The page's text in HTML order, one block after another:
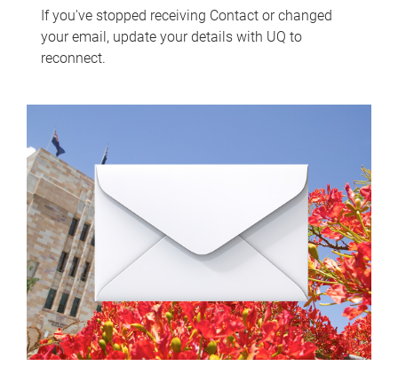
If you've stopped receiving Contact or changed
your email, update your details with UQ to
reconnect.